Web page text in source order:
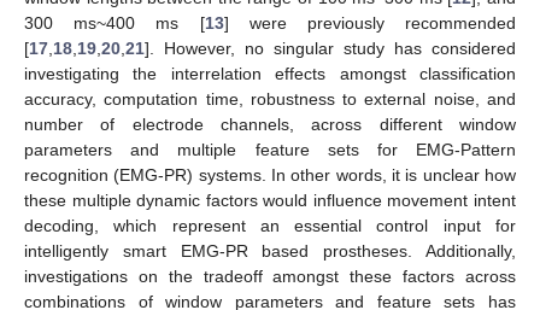
300 ms~400 ms [13] were previously recommended
[17 18 19 20 21]. However, no singular study has considered
investigating the interrelation effects amongst classification
accuracy, computation time, robustness to external noise, and
number of electrode channels, across different window
parameters and multiple feature sets for EMG-Pattern
recognition (EMG-PR) systems. In other words, it is unclear how
these multiple dynamic factors would influence movement intent
decoding, which represent an essential control input for
intelligently smart EMG-PR based prostheses. Additionally,
investigations on the tradeoff amongst these factors across
combinations of window parameters and feature sets has